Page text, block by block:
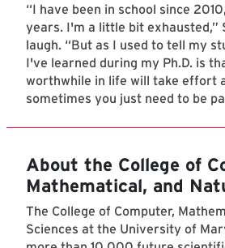
“I have been in school since
years. I'm a little bit exhausted,”
laugh. “But as I used to tell my
I've learned during my Ph.D. is
worthwhile in life will take effort
sometimes you just need to be
About the College of
Mathematical, and
The College of Computer,
Sciences at the University of